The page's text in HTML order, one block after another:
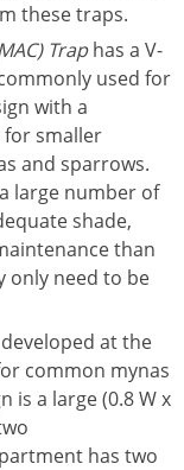
these traps.
Traphas a V-
used for
with a
for smaller
and sparrows.
large number of
shade,
than
only need to be
at the
common mynas
is a large (0.8 W x
has two